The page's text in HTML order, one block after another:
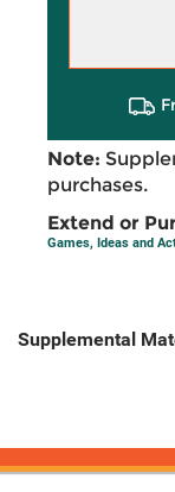
Note:
purchases.
Extend or
Games, Ideas and
Supplemental